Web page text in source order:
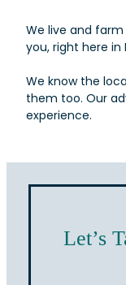
We live and
you, right here
We know the
them too. Our
experience.
Let’s